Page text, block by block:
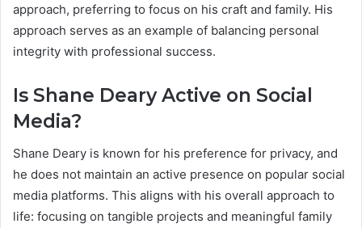
approach, preferring to focus on his craft and family. His
approach serves as an example of balancing personal
integrity with professional success.
Is Shane Deary Active on Social
Media?
Shane Deary is known for his preference for privacy, and
he does not maintain an active presence on popular social
media platforms. This aligns with his overall approach to
life: focusing on tangible projects and meaningful family